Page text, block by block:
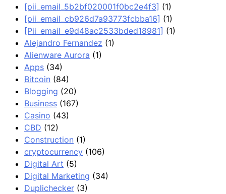
[pii_email_5b2bf020001f0bc2e4f3] (1)
[pii_email_cb926d7a93773fcbba16] (1)
[Pii_email_e9d48ac2533bded18981] (1)
Alejandro Fernandez (1)
Alienware Aurora (1)
Apps (34)
Bitcoin (84)
Blogging (20)
Business (167)
Casino (43)
CBD (12)
Construction (1)
cryptocurrency (106)
Digital Art (5)
Digital Marketing (34)
Duplichecker (3)